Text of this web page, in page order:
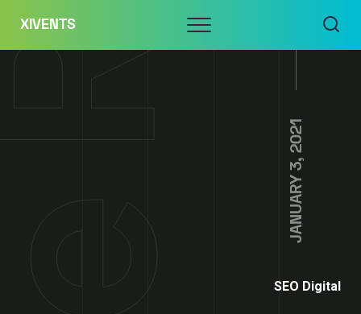
content
XIVENTS Menu
JANUARY 3, 2021
SEO Digital